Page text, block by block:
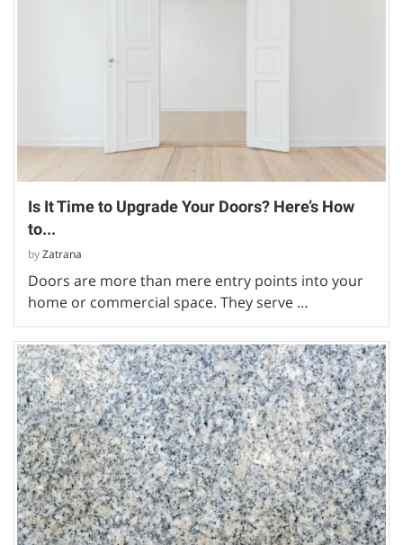
Is It Time to Upgrade Your Doors? Here’s How
to...
byZatrana
Doors are more than mere entry points into your
home or commercial space. They serve …